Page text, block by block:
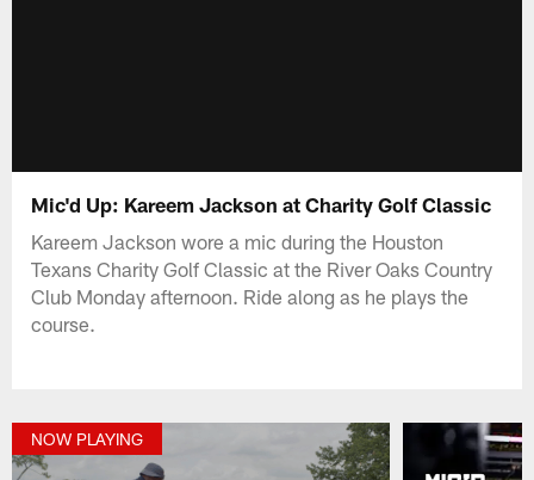
Mic'd Up: Kareem Jackson at Charity Golf Classic
Kareem Jackson wore a mic during the Houston
Texans Charity Golf Classic at the River Oaks Country
Club Monday afternoon. Ride along as he plays the
course.
NOW PLAYING